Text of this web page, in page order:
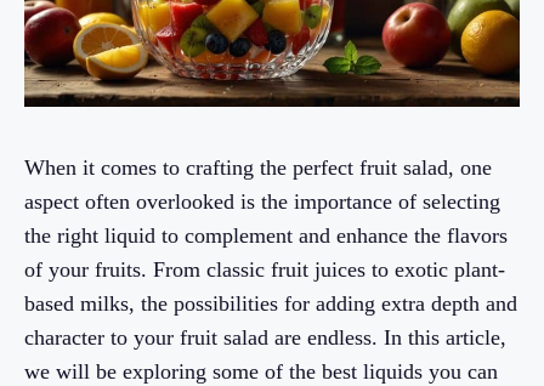
When it comes to crafting the perfect fruit salad, one
aspect often overlooked is the importance of selecting
the right liquid to complement and enhance the flavors
of your fruits. From classic fruit juices to exotic plant-
based milks, the possibilities for adding extra depth and
character to your fruit salad are endless. In this article,
we will be exploring some of the best liquids you can